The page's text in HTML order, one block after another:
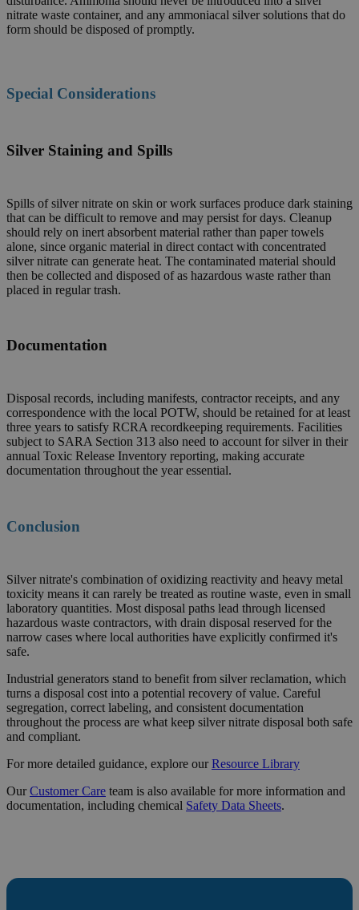
nitrate waste container, and any ammoniacal silver solutions that do
form should be disposed of promptly.
Special Considerations
Silver Staining and Spills
Spills of silver nitrate on skin or work surfaces produce dark staining
that can be difficult to remove and may persist for days. Cleanup
should rely on inert absorbent material rather than paper towels
alone, since organic material in direct contact with concentrated
silver nitrate can generate heat. The contaminated material should
then be collected and disposed of as hazardous waste rather than
placed in regular trash.
Documentation
Disposal records, including manifests, contractor receipts, and any
correspondence with the local POTW, should be retained for at least
three years to satisfy RCRA recordkeeping requirements. Facilities
subject to SARA Section 313 also need to account for silver in their
annual Toxic Release Inventory reporting, making accurate
documentation throughout the year essential.
Conclusion
Silver nitrate's combination of oxidizing reactivity and heavy metal
toxicity means it can rarely be treated as routine waste, even in small
laboratory quantities. Most disposal paths lead through licensed
hazardous waste contractors, with drain disposal reserved for the
narrow cases where local authorities have explicitly confirmed it's
safe.
Industrial generators stand to benefit from silver reclamation, which
turns a disposal cost into a potential recovery of value. Careful
segregation, correct labeling, and consistent documentation
throughout the process are what keep silver nitrate disposal both safe
and compliant.
For more detailed guidance, explore ourResource Library
OurCustomer Care team is also available for more information and
documentation, including chemical Safety Data Sheets.